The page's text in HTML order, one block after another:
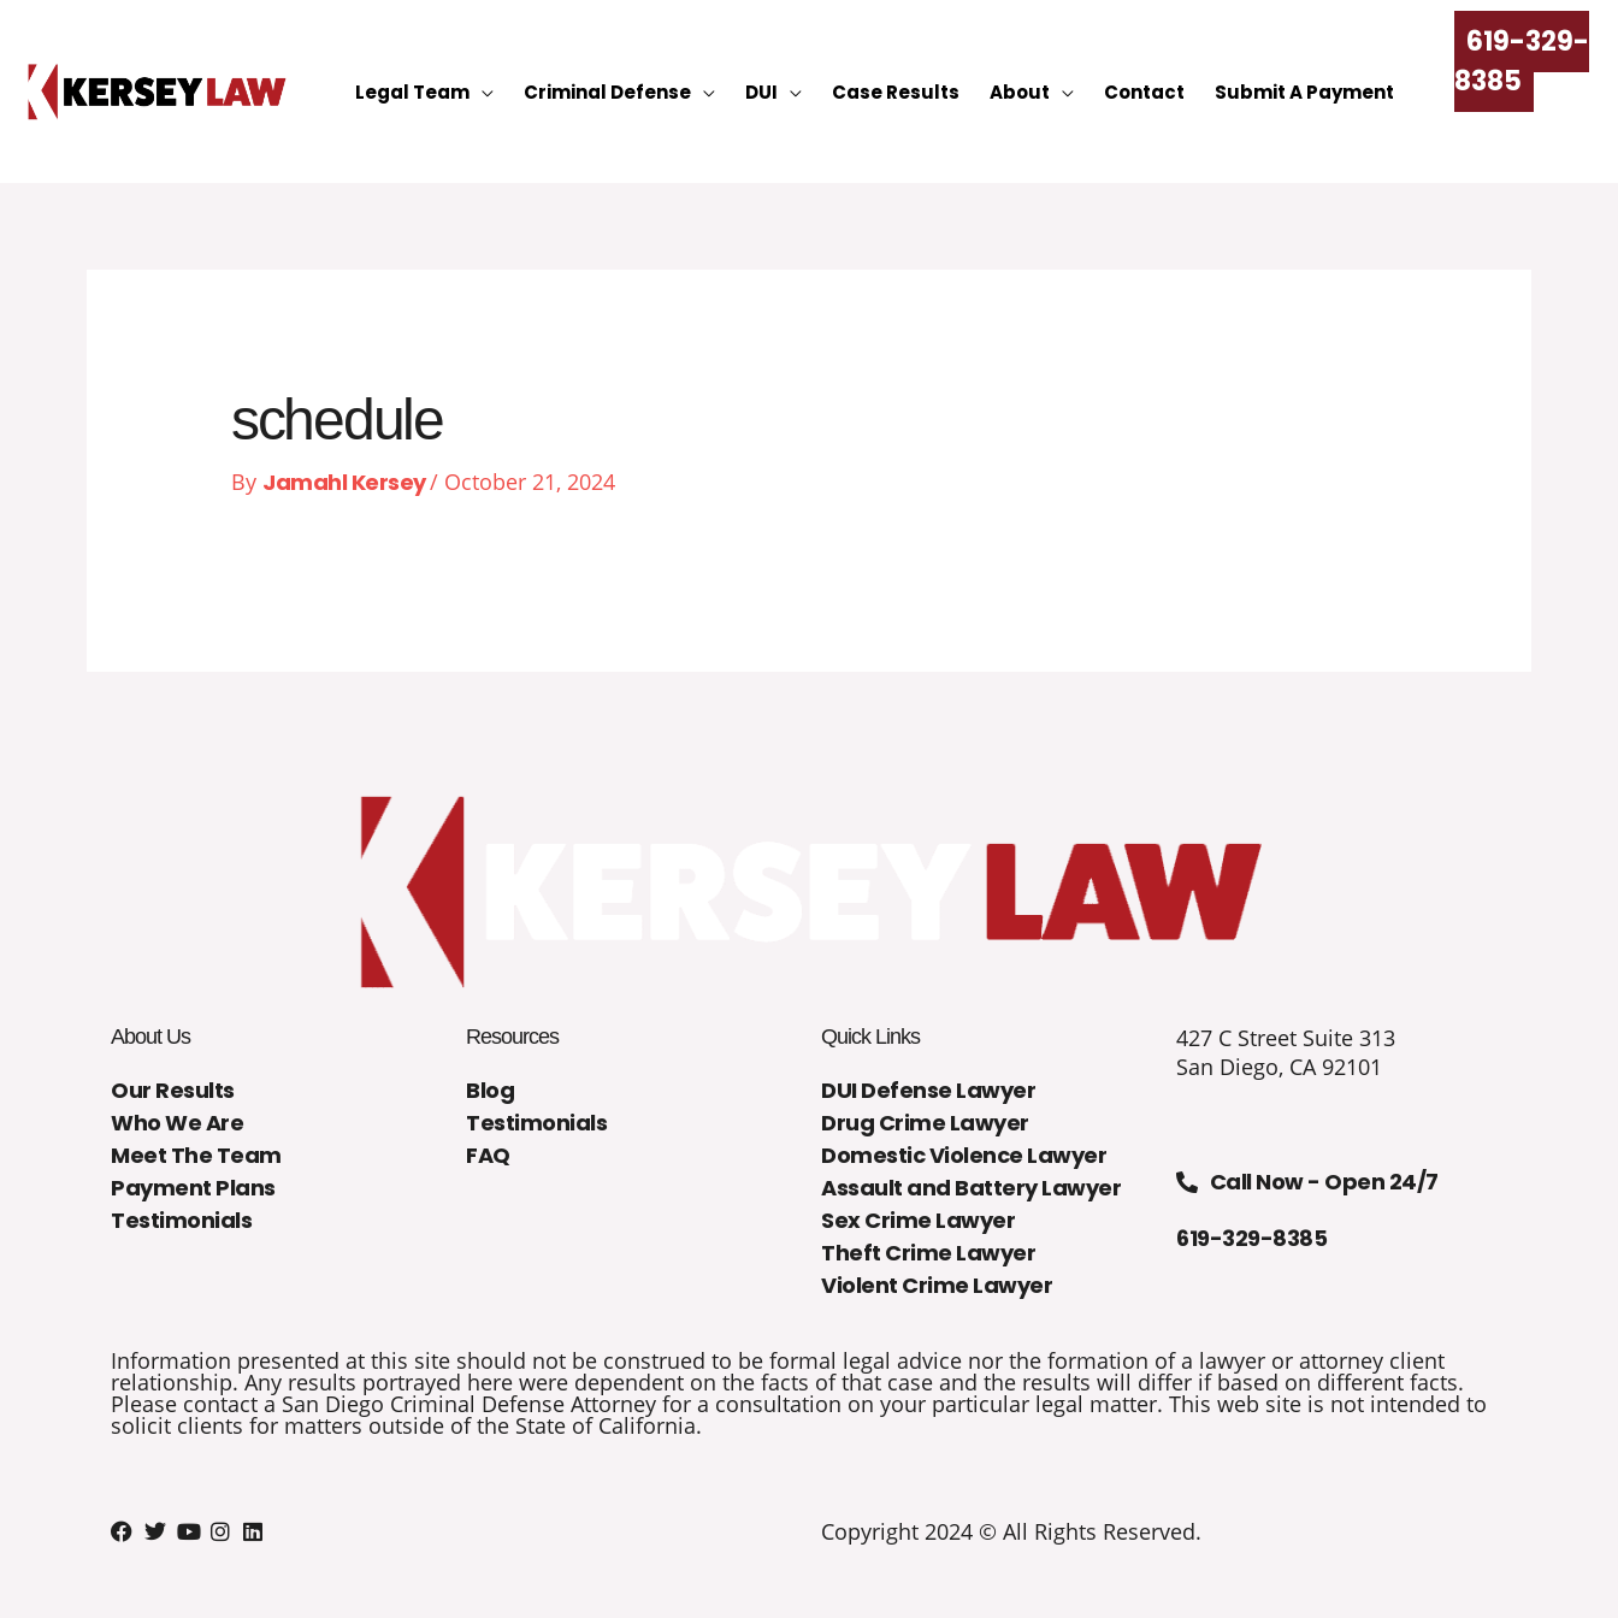
content
Legal Team Criminal Defense DUI Case Results About Contact Submit A Payment
619-329-
8385
schedule
By Jamahl Kersey/ October 21, 2024
About Us
Our Results
Who We Are
Meet The Team
Payment Plans
Testimonials
Resources
Blog
Testimonials
FAQ
Quick Links
DUI Defense Lawyer
Drug Crime Lawyer
Domestic Violence Lawyer
Assault and Battery Lawyer
Sex Crime Lawyer
Theft Crime Lawyer
Violent Crime Lawyer
427 C Street Suite 313
San Diego, CA 92101
Call Now - Open 24/7
619-329-8385
Information presented at this site should not be construed to be formal legal advice nor the formation of a lawyer or attorney client
relationship. Any results portrayed here were dependent on the facts of that case and the results will differ if based on different facts.
Please contact a San Diego Criminal Defense Attorney for a consultation on your particular legal matter. This web site is not intended to
solicit clients for matters outside of the State of California.
Copyright 2024 © All Rights Reserved.